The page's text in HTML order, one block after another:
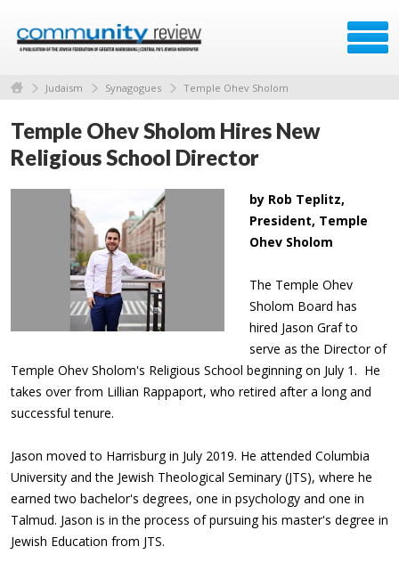
Judaism Synagogues Temple Ohev Sholom
Temple Ohev Sholom Hires New
Religious School Director
by Rob Teplitz,
President, Temple
Ohev Sholom
The Temple Ohev
Sholom Board has
hired Jason Graf to
serve as the Director of
Temple Ohev Sholom's Religious School beginning on July 1. He
takes over from Lillian Rappaport, who retired after a long and
successful tenure.
Jason moved to Harrisburg in July 2019. He attended Columbia
University and the Jewish Theological Seminary (JTS), where he
earned two bachelor's degrees, one in psychology and one in
Talmud. Jason is in the process of pursuing his master's degree in
Jewish Education from JTS.